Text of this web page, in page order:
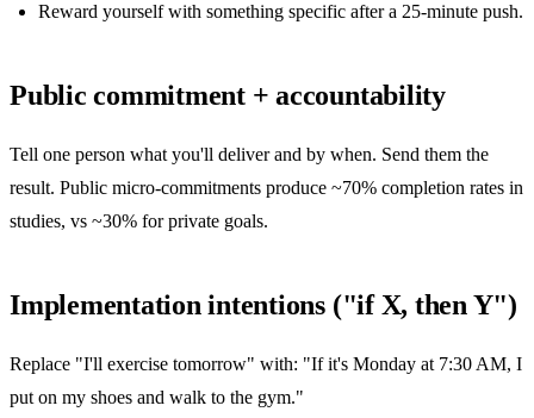
Reward yourself with something specific after a 25-minute push.
Public commitment + accountability
Tell one person what you'll deliver and by when. Send them the
result. Public micro-commitments produce ~70% completion rates in
studies, vs ~30% for private goals.
Implementation intentions ("if X, then Y")
Replace "I'll exercise tomorrow" with: "If it's Monday at 7:30 AM, I
put on my shoes and walk to the gym."